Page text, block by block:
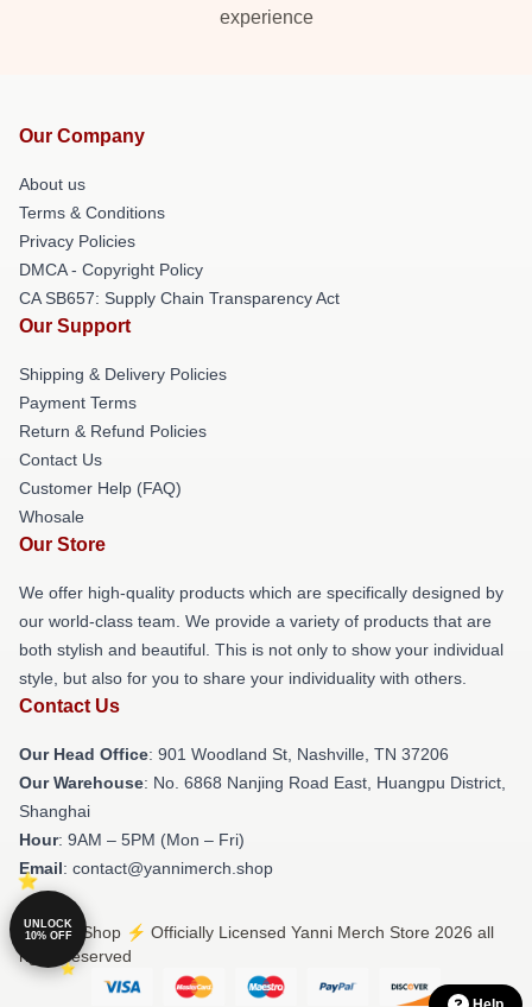
experience
Our Company
About us
Terms & Conditions
Privacy Policies
DMCA - Copyright Policy
CA SB657: Supply Chain Transparency Act
Our Support
Shipping & Delivery Policies
Payment Terms
Return & Refund Policies
Contact Us
Customer Help (FAQ)
Whosale
Our Store
We offer high-quality products which are specifically designed by
our world-class team. We provide a variety of products that are
both stylish and beautiful. This is not only to show your individual
style, but also for you to share your individuality with others.
Contact Us
Our Head Office: 901 Woodland St, Nashville, TN 37206
Our Warehouse: No. 6868 Nanjing Road East, Huangpu District,
Shanghai
Hour: 9AM – 5PM (Mon – Fri)
Email: contact@yannimerch.shop
© Yanni Shop ⚡️ Officially Licensed Yanni Merch Store 2026 all
rights reserved
UNLOCK
10% OFF